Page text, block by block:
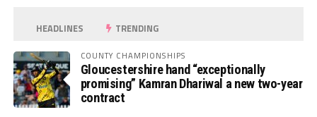
HEADLINES TRENDING
COUNTY CHAMPIONSHIPS
Gloucestershire hand “exceptionally
promising” Kamran Dhariwal a new two-year
contract